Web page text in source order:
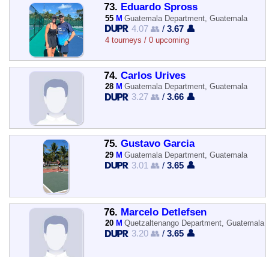
73. Eduardo Spross
55 M Guatemala Department, Guatemala
4.07 👥 /3.67 👤
4 tourneys / 0 upcoming
74. Carlos Urives
28 M Guatemala Department, Guatemala
3.27 👥 /3.66 👤
75. Gustavo Garcia
29 M Guatemala Department, Guatemala
3.01 👥 /3.65 👤
76. Marcelo Detlefsen
20 M Quetzaltenango Department, Guatemala
3.20 👥 /3.65 👤